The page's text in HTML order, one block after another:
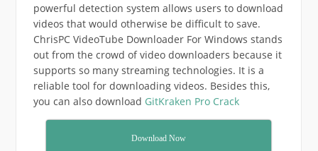
powerful detection system allows users to download
videos that would otherwise be difficult to save.
ChrisPC VideoTube Downloader For Windows stands
out from the crowd of video downloaders because it
supports so many streaming technologies. It is a
reliable tool for downloading videos. Besides this,
you can also download GitKraken Pro Crack
Download Now